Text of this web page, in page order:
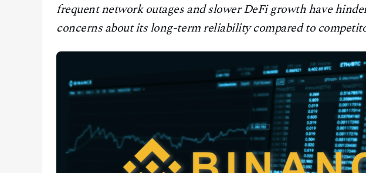
frequent network outages and slower DeFi growth have
concerns about its long-term reliability compared to